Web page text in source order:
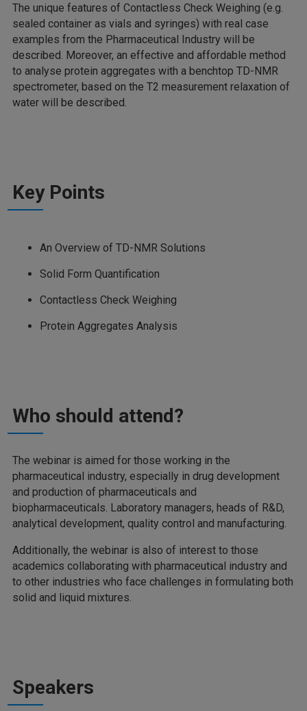
The unique features of Contactless Check Weighing (e.g.
sealed container as vials and syringes) with real case
examples from the Pharmaceutical Industry will be
described. Moreover, an effective and affordable method
to analyse protein aggregates with a benchtop TD-NMR
spectrometer, based on the T2 measurement relaxation of
water will be described.
Key Points
An Overview of TD-NMR Solutions
Solid Form Quantification
Contactless Check Weighing
Protein Aggregates Analysis
Who should attend?
The webinar is aimed for those working in the
pharmaceutical industry, especially in drug development
and production of pharmaceuticals and
biopharmaceuticals. Laboratory managers, heads of R&D,
analytical development, quality control and manufacturing.
Additionally, the webinar is also of interest to those
academics collaborating with pharmaceutical industry and
to other industries who face challenges in formulating both
solid and liquid mixtures.
Speakers